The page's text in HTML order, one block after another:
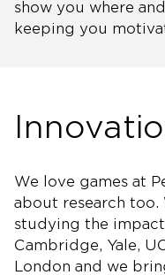
show you where
keeping you
We love games at
about research
studying the
Cambridge, Yale,
London and we